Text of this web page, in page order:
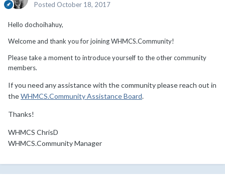
Posted October 18, 2017
Hello dochoihahuy,
Welcome and thank you for joining WHMCS.Community!
Please take a moment to introduce yourself to the other community
members.
If you need any assistance with the community please reach out in
theWHMCS.Community Assistance Board.
Thanks!
WHMCS ChrisD
WHMCS.Community Manager